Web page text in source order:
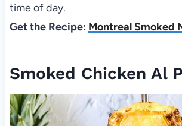
time of day.
Get the Recipe: Montreal Smoked
Smoked Chicken Al